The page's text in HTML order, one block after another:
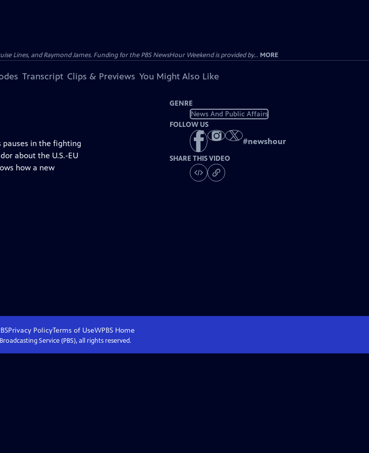
Lines, and Raymond James. Funding for the PBS NewsHour Weekend is provided by... MORE
Transcript Clips & Previews You Might Also Like
pauses in the fighting
about the U.S.-EU
how a new
GENRE
News And Public Affairs
FOLLOW US
#newshour
SHARE THIS VIDEO
Privacy PolicyTerms of UseWPBS Home
Service (PBS), all rights reserved.